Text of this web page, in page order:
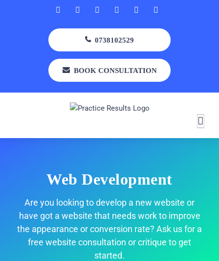
Facebook LinkedInInstagram
0738102529
BOOK CONSULTATION
Web Development
Are you looking to develop a new website or
have got a website that needs work to improve
the appearance or conversion rate? Ask us for a
free website consultation or critique to get
started.